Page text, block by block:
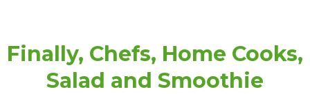
Finally, Chefs, Home Cooks,
Salad and Smoothie